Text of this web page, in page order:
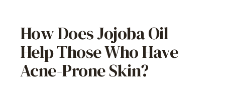
How Does Jojoba Oil
Help Those Who Have
Acne-Prone Skin?